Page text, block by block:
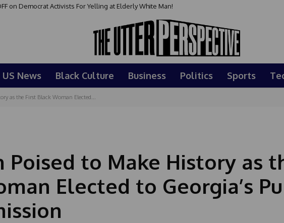
on Democrat Activists For Yelling at Elderly White Man!
6 a.m. Sunday : May 24, 2026
US News Black Culture Business Politics Sports
as the First Black Woman Elected...
Poised to Make History as
Elected to Georgia’s